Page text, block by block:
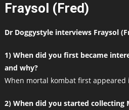
Fraysol (Fred)
Dr Doggystyle interviews Fraysol
1) When did you first became
and why?
When mortal kombat first appeared
2) When did you started collecting